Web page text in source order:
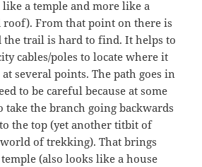
a temple and more like a
From that point on there is
the trail is hard to find. It helps to
cables/poles to locate where it
several points. The path goes in
to be careful because at some
take the branch going backwards
the top (yet another titbit of
of trekking). That brings
(also looks like a house